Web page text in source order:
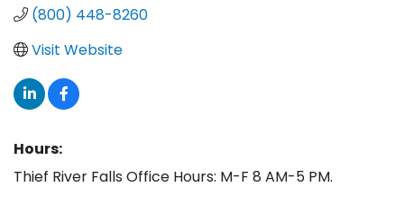
(800) 448-8260
Visit Website
Hours:
Thief River Falls Office Hours: M-F 8 AM-5 PM.